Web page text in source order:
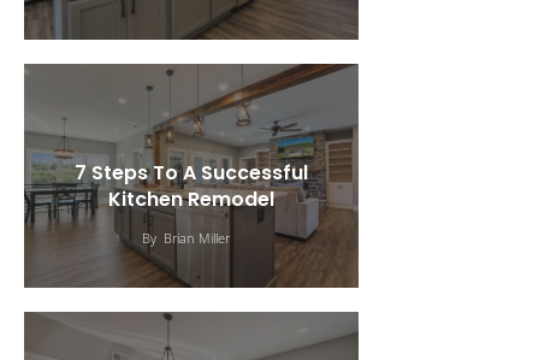
7 Steps To A Successful
Kitchen Remodel
By Brian Miller